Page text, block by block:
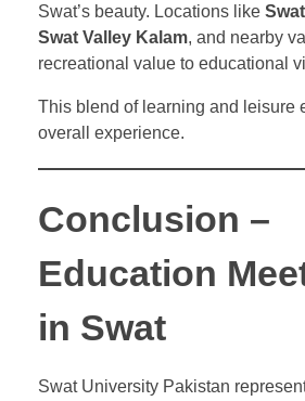
Swat’s beauty. Locations like
Swat Valley Kalam, and nearby
recreational value to educational
This blend of learning and leisure
overall experience.
Conclusion –
Education
in Swat
Swat University Pakistan